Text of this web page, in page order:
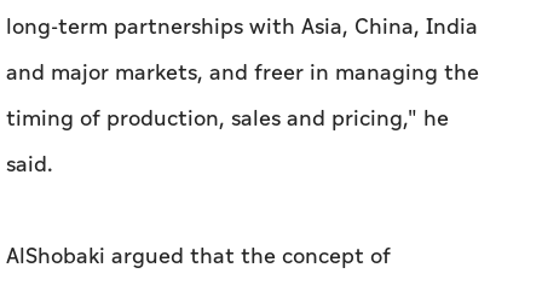
long-term partnerships with Asia, China, India
and major markets, and freer in managing the
timing of production, sales and pricing," he
said.
AlShobaki argued that the concept of